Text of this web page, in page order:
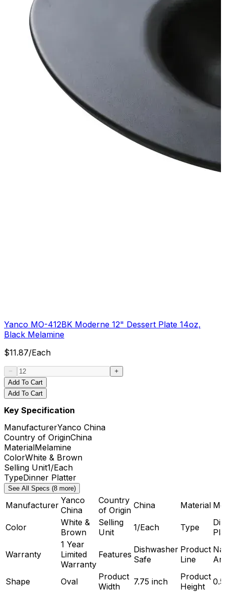
Yanco MO-412BK Moderne 12" Dessert Plate 14oz,
Black Melamine
$11.87/Each
Add To Cart
Add To Cart
Key Specification
ManufacturerYanco China
Country of OriginChina
MaterialMelamine
ColorWhite & Brown
Selling Unit1/Each
TypeDinner Platter
See All Specs (8 more)
Manufacturer Yanco
China
Country
of Origin China Material
Color
White &
Brown
Selling
Unit
1/Each Type
Warranty
1 Year
Limited
Warranty
Features Dishwasher
Safe
Product
Line
Art
Shape Oval
Product
Width
7.75 inch
Product
Height